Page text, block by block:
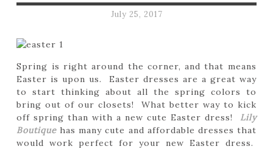
July 25, 2017
Spring is right around the corner, and that means
Easter is upon us. Easter dresses are a great way
to start thinking about all the spring colors to
bring out of our closets! What better way to kick
off spring than with a new cute Easter dress! Lily
Boutique has many cute and affordable dresses that
would work perfect for your new Easter dress.